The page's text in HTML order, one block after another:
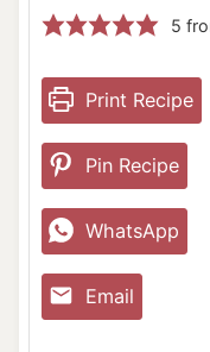
5
Print Recipe
Pin Recipe
WhatsApp
Email